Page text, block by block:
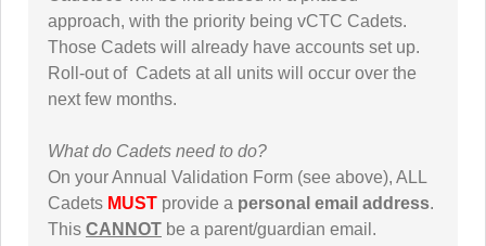
approach, with the priority being vCTC Cadets.
Those Cadets will already have accounts set up.
Roll-out of Cadets at all units will occur over the
next few months.
What do Cadets need to do?
On your Annual Validation Form (see above), ALL
Cadets MUST provide a personal email address.
This CANNOT be a parent/guardian email.